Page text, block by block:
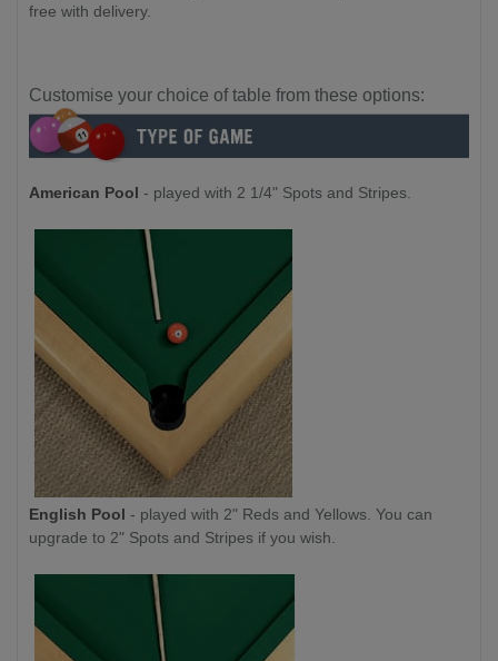
free with delivery.
Customise your choice of table from these options:
American Pool - played with 2 1/4" Spots and Stripes.
English Pool - played with 2" Reds and Yellows. You can
upgrade to 2" Spots and Stripes if you wish.